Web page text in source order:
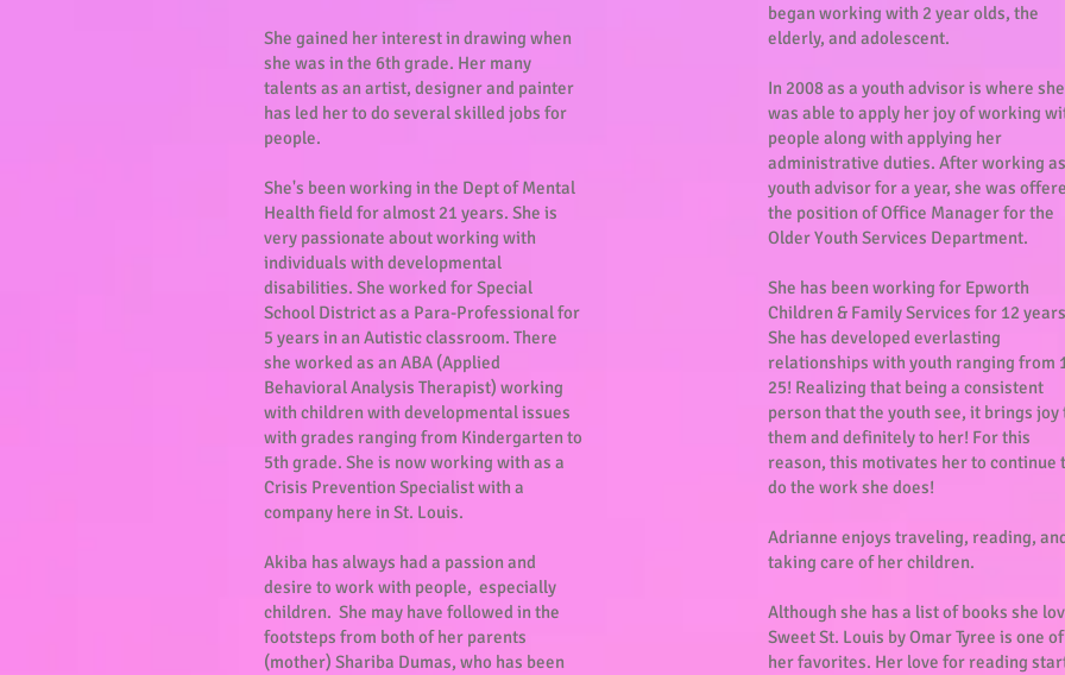
She gained her interest in drawing when
she was in the 6th grade. Her many
talents as an artist, designer and painter
has led her to do several skilled jobs for
people.
She's been working in the Dept of Mental
Health field for almost 21 years. She is
very passionate about working with
individuals with developmental
disabilities. She worked for Special
School District as a Para-Professional for
5 years in an Autistic classroom. There
she worked as an ABA (Applied
Behavioral Analysis Therapist) working
with children with developmental issues
with grades ranging from Kindergarten to
5th grade. She is now working with as a
Crisis Prevention Specialist with a
company here in St. Louis.
Akiba has always had a passion and
desire to work with people, especially
children. She may have followed in the
footsteps from both of her parents
(mother) Shariba Dumas, who has been
began working with 2 year olds, the
elderly, and adolescent.
In 2008 as a youth advisor is where she
was able to apply her joy of working
people along with applying her
administrative duties. After working
youth advisor for a year, she was
the position of Office Manager for the
Older Youth Services Department.
She has been working for Epworth
Children & Family Services for 12
She has developed everlasting
relationships with youth ranging from
25! Realizing that being a consistent
person that the youth see, it brings joy
them and definitely to her! For this
reason, this motivates her to continue
do the work she does!
Adrianne enjoys traveling, reading,
taking care of her children.
Although she has a list of books she
Sweet St. Louis by Omar Tyree is one of
her favorites. Her love for reading